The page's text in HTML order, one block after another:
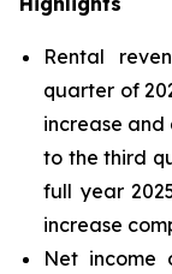
Rental
quarter of
increase and
to the third
full year
increase
Net income